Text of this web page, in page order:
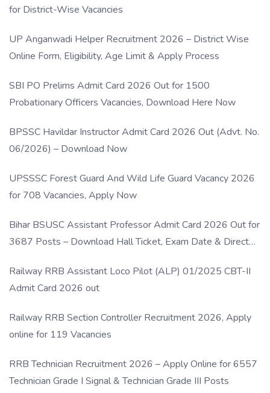
for District-Wise Vacancies
UP Anganwadi Helper Recruitment 2026 – District Wise
Online Form, Eligibility, Age Limit & Apply Process
SBI PO Prelims Admit Card 2026 Out for 1500
Probationary Officers Vacancies, Download Here Now
BPSSC Havildar Instructor Admit Card 2026 Out (Advt. No.
06/2026) – Download Now
UPSSSC Forest Guard And Wild Life Guard Vacancy 2026
for 708 Vacancies, Apply Now
Bihar BSUSC Assistant Professor Admit Card 2026 Out for
3687 Posts – Download Hall Ticket, Exam Date & Direct
Railway RRB Assistant Loco Pilot (ALP) 01/2025 CBT-II
Admit Card 2026 out
Railway RRB Section Controller Recruitment 2026, Apply
online for 119 Vacancies
RRB Technician Recruitment 2026 – Apply Online for 6557
Technician Grade I Signal & Technician Grade III Posts